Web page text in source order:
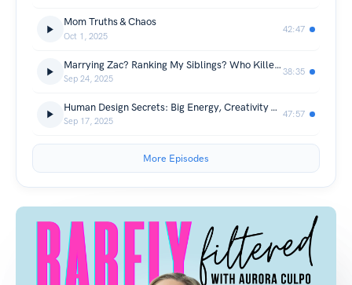
Mom Truths & Chaos
Oct 1, 2025
42:47
Marrying Zac? Ranking My Siblings? Who Killed Charlie Kirk?
Sep 24, 2025
38:35
Human Design Secrets: Big Energy, Creativity & Letting Go
Sep 17, 2025
47:57
More Episodes